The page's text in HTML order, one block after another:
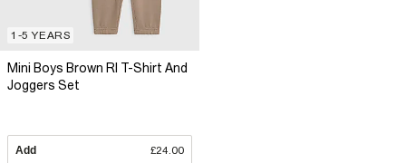
1-5 YEARS
Mini Boys Brown RI T-Shirt And
Joggers Set
Add £24.00